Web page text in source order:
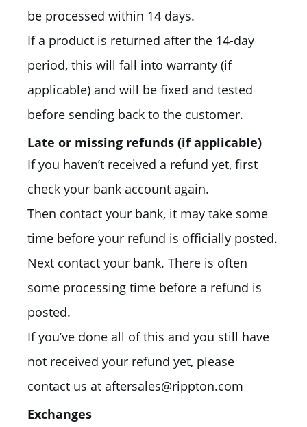
be processed within 14 days.
If a product is returned after the 14-day
period, this will fall into warranty (if
applicable) and will be fixed and tested
before sending back to the customer.
Late or missing refunds (if applicable)
If you haven’t received a refund yet, first
check your bank account again.
Then contact your bank, it may take some
time before your refund is officially posted.
Next contact your bank. There is often
some processing time before a refund is
posted.
If you’ve done all of this and you still have
not received your refund yet, please
contact us at aftersales@rippton.com
Exchanges